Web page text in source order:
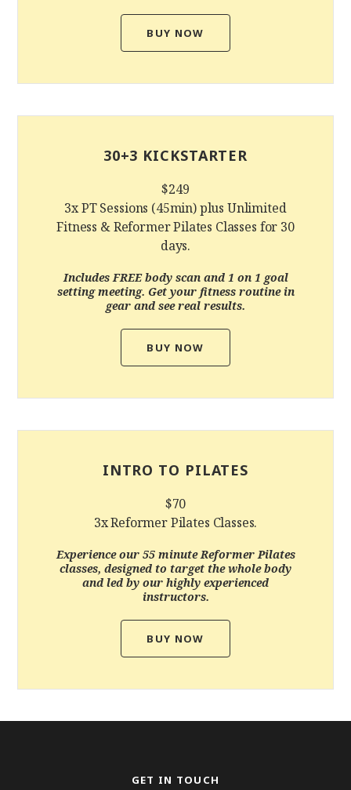
BUY NOW
30+3 KICKSTARTER
$249
3x PT Sessions (45min) plus Unlimited
Fitness & Reformer Pilates Classes for 30
days.
Includes FREE body scan and 1 on 1 goal
setting meeting. Get your fitness routine in
gear and see real results.
BUY NOW
INTRO TO PILATES
$70
3x Reformer Pilates Classes.
Experience our 55 minute Reformer Pilates
classes, designed to target the whole body
and led by our highly experienced
instructors.
BUY NOW
GET IN TOUCH